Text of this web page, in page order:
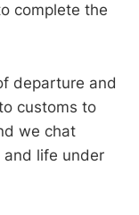
complete the
departure and
customs to
we chat
and life under